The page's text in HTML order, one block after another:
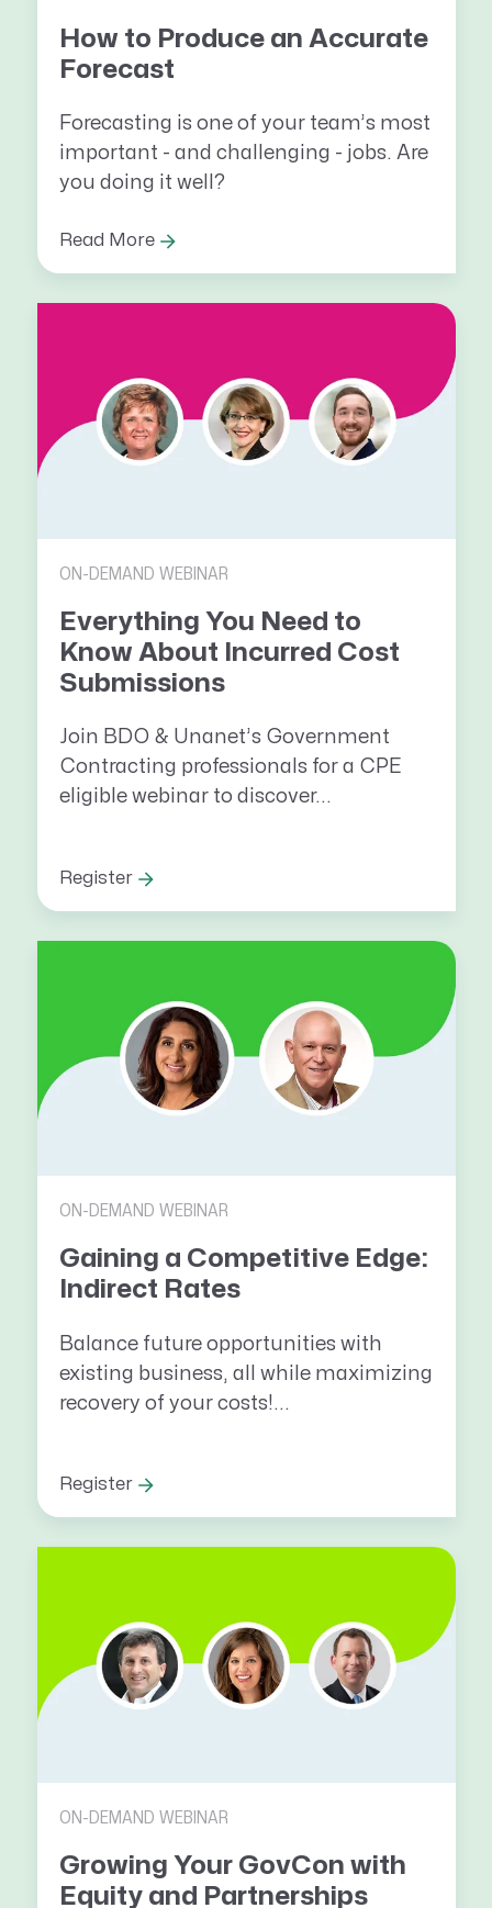
How to Produce an Accurate
Forecast
Forecasting is one of your team’s most
important - and challenging - jobs. Are
you doing it well?
Read More
ON-DEMAND WEBINAR
Everything You Need to
Know About Incurred Cost
Submissions
Join BDO & Unanet’s Government
Contracting professionals for a CPE
eligible webinar to discover...
Register
ON-DEMAND WEBINAR
Gaining a Competitive Edge:
Indirect Rates
Balance future opportunities with
existing business, all while maximizing
recovery of your costs!...
Register
ON-DEMAND WEBINAR
Growing Your GovCon with
Equity and Partnerships